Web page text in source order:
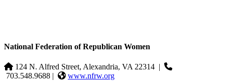
National Federation of Republican Women
124 N. Alfred Street, Alexandria, VA 22314 |
703.548.9688 |
www.nfrw.org